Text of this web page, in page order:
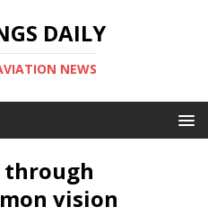
DAILY
NEWS
through
vision